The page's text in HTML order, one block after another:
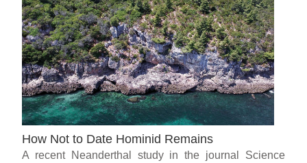
How Not to Date Hominid Remains
A recent Neanderthal study in the journal Science